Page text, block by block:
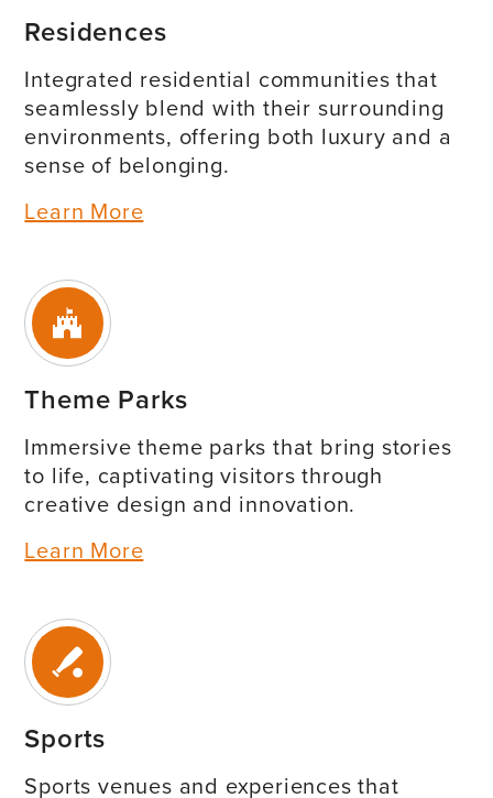
Residences
Integrated residential communities that
seamlessly blend with their surrounding
environments, offering both luxury and a
sense of belonging.
Learn More
Theme Parks
Immersive theme parks that bring stories
to life, captivating visitors through
creative design and innovation.
Learn More
Sports
Sports venues and experiences that